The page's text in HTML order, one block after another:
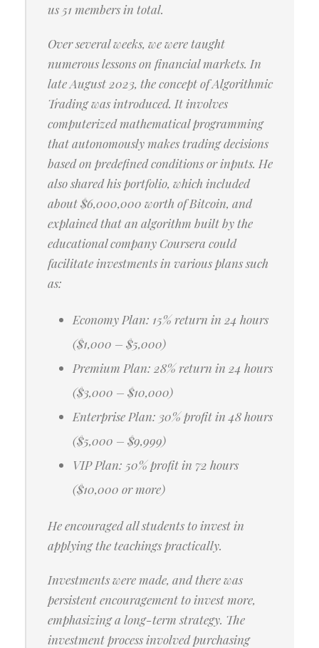
us 51 members in total.
Over several weeks, we were taught
numerous lessons on financial markets. In
late August 2023, the concept of Algorithmic
Trading was introduced. It involves
computerized mathematical programming
that autonomously makes trading decisions
based on predefined conditions or inputs. He
also shared his portfolio, which included
about $6,000,000 worth of Bitcoin, and
explained that an algorithm built by the
educational company Coursera could
facilitate investments in various plans such
as:
Economy Plan: 15% return in 24 hours
($1,000 – $5,000)
Premium Plan: 28% return in 24 hours
($3,000 – $10,000)
Enterprise Plan: 30% profit in 48 hours
($5,000 – $9,999)
VIP Plan: 50% profit in 72 hours
($10,000 or more)
He encouraged all students to invest in
applying the teachings practically.
Investments were made, and there was
persistent encouragement to invest more,
emphasizing a long-term strategy. The
investment process involved purchasing